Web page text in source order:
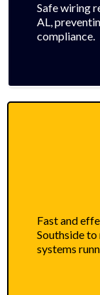
Safe wiring
AL,
compliance.
Fast and
Southside
systems